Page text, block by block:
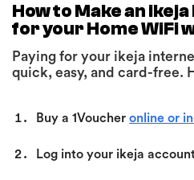
How to Make an
for your Home WiFi
Paying for your ikeja
quick, easy, and card-free.
Buy a 1Voucher online or
Log into your ikeja